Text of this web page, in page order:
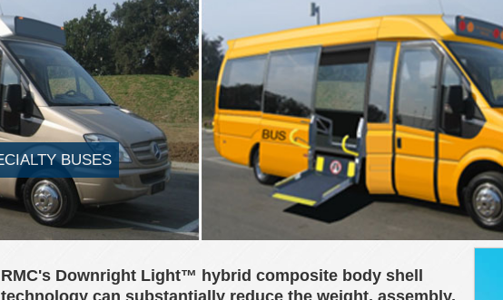
BUSES
RMC's Downright Light™ hybrid composite body shell
technology can substantially reduce the weight, assembly,